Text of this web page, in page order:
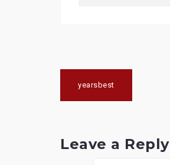
Post
navigation
yearsbest
Leave a Reply